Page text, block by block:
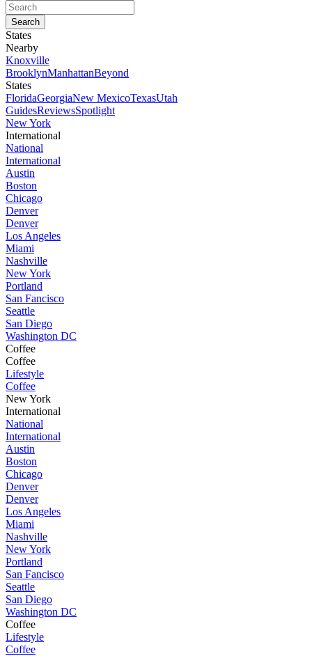
States
Nearby
Knoxville
BrooklynManhattanBeyond
States
FloridaGeorgiaNew MexicoTexasUtah
GuidesReviewsSpotlight
New York
International
National
International
Austin
Boston
Chicago
Denver
Denver
Los Angeles
Miami
Nashville
New York
Portland
San Fancisco
Seattle
San Diego
Washington DC
Coffee
Coffee
Lifestyle
Coffee
New York
International
National
International
Austin
Boston
Chicago
Denver
Denver
Los Angeles
Miami
Nashville
New York
Portland
San Fancisco
Seattle
San Diego
Washington DC
Coffee
Lifestyle
Coffee